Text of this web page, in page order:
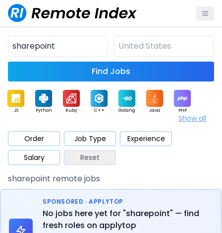
Find Jobs
JS Python Ruby C++ Golang Java PHP
Mobile Cloud
Database QA Security
Architect Product Marketing Support
Show all
Order Job Type
Experience
Salary
Reset
sharepoint remote jobs
SPONSORED · APPLYTOP
No jobs here yet for "sharepoint" — find
fresh roles on applytop